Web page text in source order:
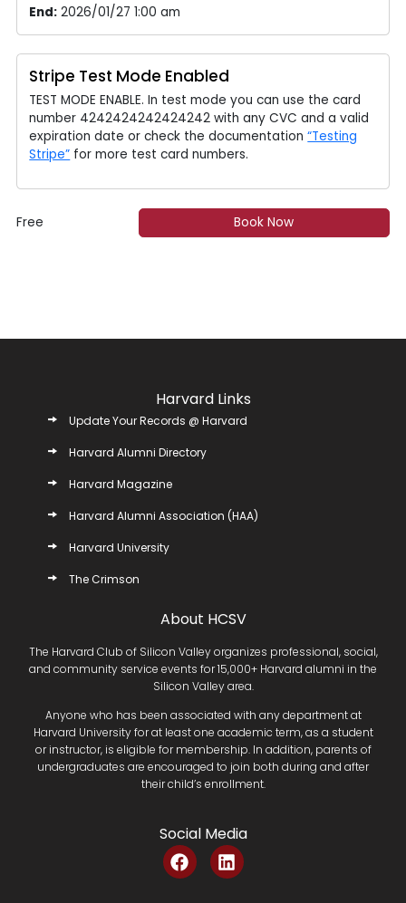
End: 2026/01/27 1:00 am
Stripe Test Mode Enabled
TEST MODE ENABLE. In test mode you can use the card
number 4242424242424242 with any CVC and a valid
expiration date or check the documentation“Testing
Stripe” for more test card numbers.
Free Book Now
Harvard Links
Update Your Records @ Harvard
Harvard Alumni Directory
Harvard Magazine
Harvard Alumni Association (HAA)
Harvard University
The Crimson
About HCSV
The Harvard Club of Silicon Valley organizes professional, social,
and community service events for 15,000+ Harvard alumni in the
Silicon Valley area.
Anyone who has been associated with any department at
Harvard University for at least one academic term, as a student
or instructor, is eligible for membership. In addition, parents of
undergraduates are encouraged to join both during and after
their child’s enrollment.
Social Media
F
a
L
i